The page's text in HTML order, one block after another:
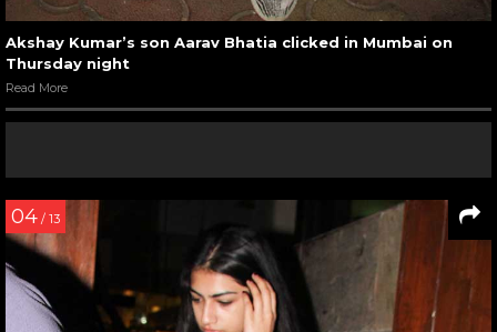
Akshay Kumar’s son Aarav Bhatia clicked in Mumbai on
Thursday night
Read More
04 / 13